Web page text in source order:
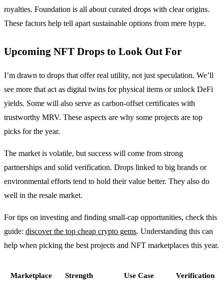
royalties. Foundation is all about curated drops with clear origins.
These factors help tell apart sustainable options from mere hype.
Upcoming NFT Drops to Look Out For
I’m drawn to drops that offer real utility, not just speculation. We’ll
see more that act as digital twins for physical items or unlock DeFi
yields. Some will also serve as carbon-offset certificates with
trustworthy MRV. These aspects are why some projects are top
picks for the year.
The market is volatile, but success will come from strong
partnerships and solid verification. Drops linked to big brands or
environmental efforts tend to hold their value better. They also do
well in the resale market.
For tips on investing and finding small-cap opportunities, check this
guide: discover the top cheap crypto gems. Understanding this can
help when picking the best projects and NFT marketplaces this year.
Marketplace Strength Use Case Verification